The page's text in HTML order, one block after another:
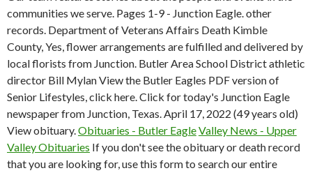
communities we serve. Pages 1-9 - Junction Eagle. other
records. Department of Veterans Affairs Death Kimble
County, Yes, flower arrangements are fulfilled and delivered by
local florists from Junction. Butler Area School District athletic
director Bill Mylan View the Butler Eagles PDF version of
Senior Lifestyles, click here. Click for today's Junction Eagle
newspaper from Junction, Texas. April 17, 2022 (49 years old)
View obituary.Obituaries - Butler EagleValley News - Upper
Valley Obituaries If you don't see the obituary or death record
that you are looking for, use this form to search our entire